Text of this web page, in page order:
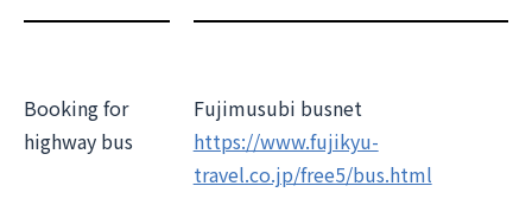
Booking for
highway bus
Fujimusubi busnet
https://www.fujikyu-
travel.co.jp/free5/bus.html